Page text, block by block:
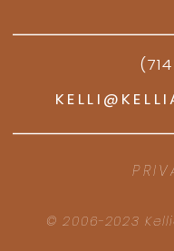
© 2006-2023